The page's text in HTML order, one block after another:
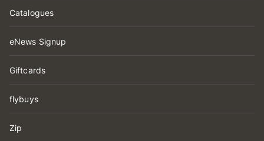
Catalogues
eNews Signup
Giftcards
flybuys
Zip